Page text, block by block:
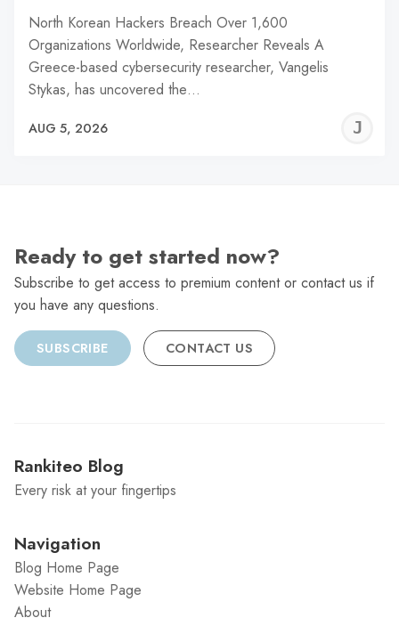
North Korean Hackers Breach Over 1,600
Organizations Worldwide, Researcher Reveals A
Greece-based cybersecurity researcher, Vangelis
Stykas, has uncovered the…
AUG 5, 2026
Ready to get started now?
Subscribe to get access to premium content or contact us if
you have any questions.
SUBSCRIBE CONTACT US
Rankiteo Blog
Every risk at your fingertips
Navigation
Blog Home Page
Website Home Page
About